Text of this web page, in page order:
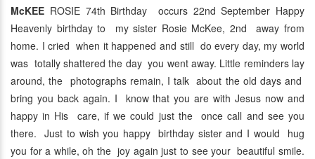
McKEE ROSIE 74th Birthday occurs 22nd September Happy
Heavenly birthday to my sister Rosie McKee, 2nd away from
home. I cried when it happened and still do every day, my world
was totally shattered the day you went away. Little reminders lay
around, the photographs remain, I talk about the old days and
bring you back again. I know that you are with Jesus now and
happy in His care, if we could just the once call and see you
there. Just to wish you happy birthday sister and I would hug
you for a while, oh the joy again just to see your beautiful smile.